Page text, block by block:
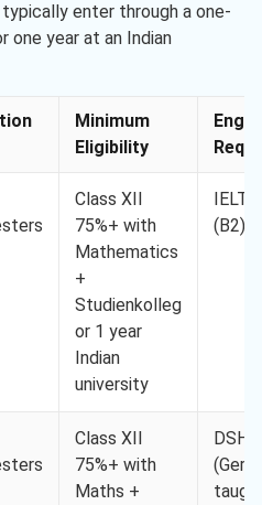
enter through a one-
one year at an Indian
Minimum
Eligibility
Req.
Class XII
75%+ with
Mathematics
+
Studienkolleg
or 1 year
Indian
university
(B2)
Class XII
75%+ with
Maths +
DSH-